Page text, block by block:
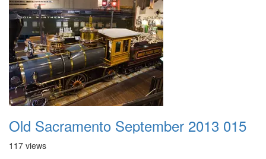
Old Sacramento September 2013 015
117 views